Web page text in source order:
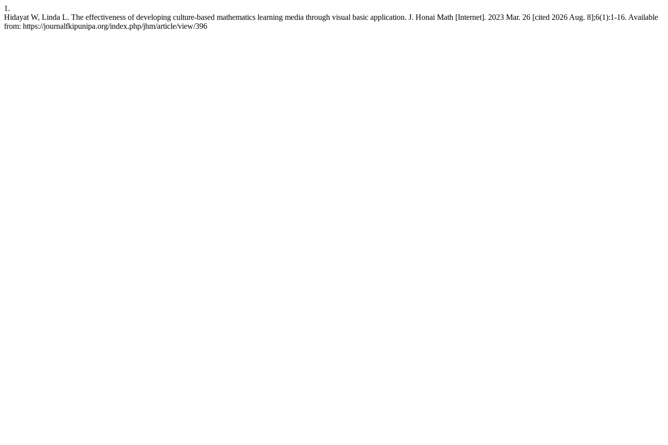
1.
Hidayat W, Linda L. The effectiveness of developing culture-based mathematics learning media through visual basic application. J. Honai Math [Internet]. 2023 Mar. 26 [cited 2026 Aug. 8];6(1):1-16. Available
from: https://journalfkipunipa.org/index.php/jhm/article/view/396